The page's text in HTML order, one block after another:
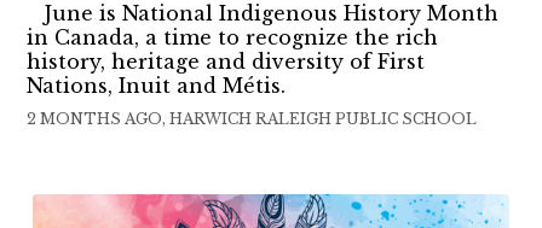
June is National Indigenous History Month
in Canada, a time to recognize the rich
history, heritage and diversity of First
Nations, Inuit and Métis.
2 MONTHS AGO, HARWICH RALEIGH PUBLIC SCHOOL